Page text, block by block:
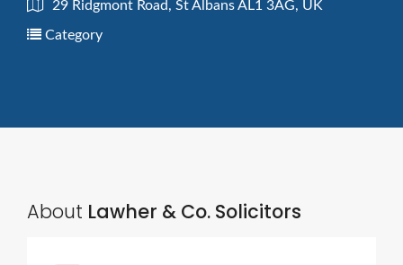
29 Ridgmont Road, St Albans AL1 3AG, UK
Category
About Lawher & Co. Solicitors